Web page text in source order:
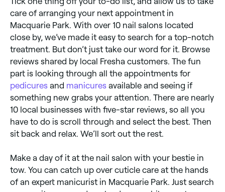
care of arranging your next appointment in
Macquarie Park. With over 10 nail salons located
close by, we’ve made it easy to search for a top-notch
treatment. But don’t just take our word for it. Browse
reviews shared by local Fresha customers. The fun
part is looking through all the appointments for
pedicures and manicures available and seeing if
something new grabs your attention. There are nearly
10 local businesses with five-star reviews, so all you
have to do is scroll through and select the best. Then
sit back and relax. We’ll sort out the rest.
Make a day of it at the nail salon with your bestie in
tow. You can catch up over cuticle care at the hands
of an expert manicurist in Macquarie Park. Just search